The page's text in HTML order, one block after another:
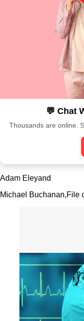
💬 Chat
Thousands are online.
Adam Eleyand
Michael Buchanan,File